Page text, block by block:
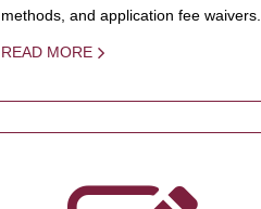
methods, and application fee waivers.
READ MORE